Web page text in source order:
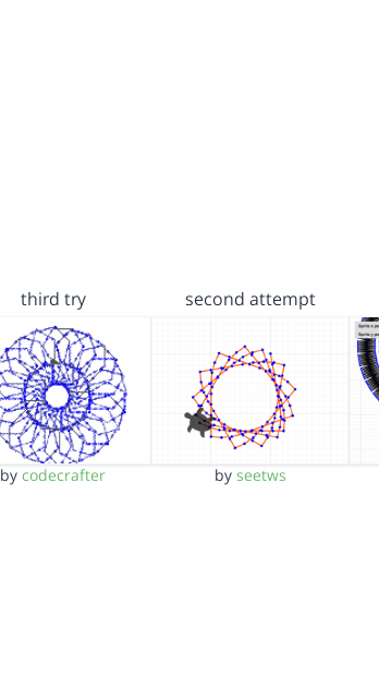
third try
bycodecrafter
second attempt
by seetws